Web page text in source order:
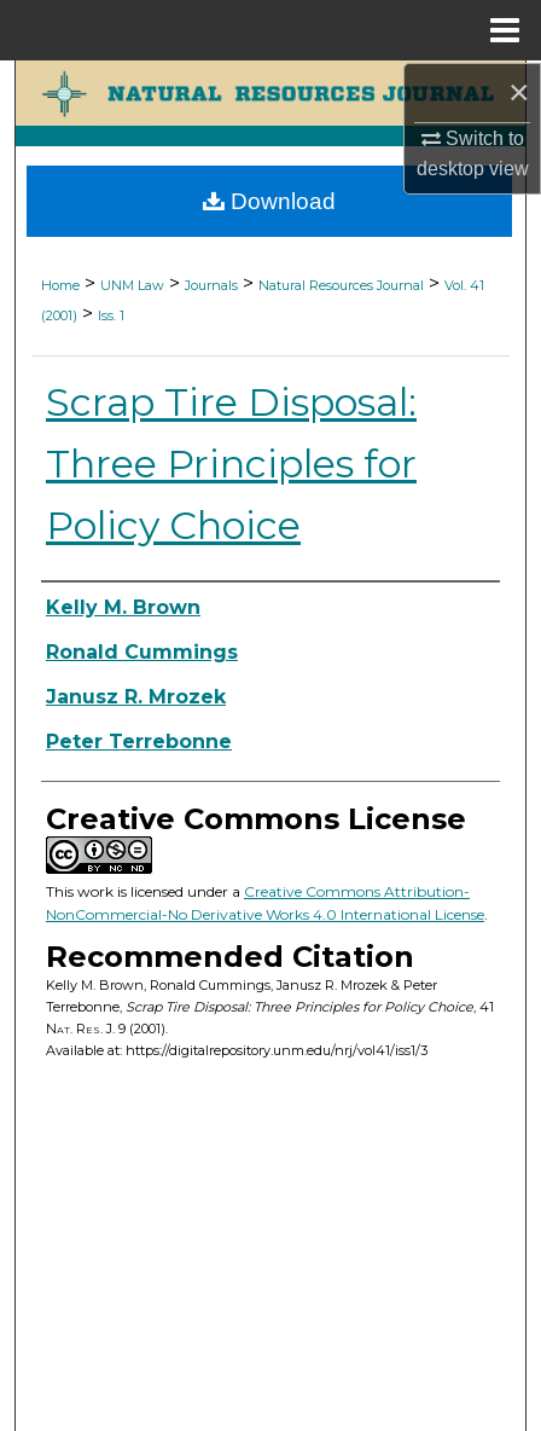
×
Switch to
desktopview
Search
Browse Collections
My Account
Digital Commons Network™
Home > UNM Law > Journals > Natural Resources Journal > Vol. 41
(2001) > Iss. 1
Scrap Tire Disposal:
Three Principles for
Policy Choice
Authors
Kelly M. Brown
Ronald Cummings
Janusz R. Mrozek
Peter Terrebonne
Creative Commons License
This work is licensed under a Creative Commons Attribution-
NonCommercial-No Derivative Works 4.0 International License.
Recommended Citation
Kelly M. Brown, Ronald Cummings, Janusz R. Mrozek & Peter
Terrebonne, Scrap Tire Disposal: Three Principles for Policy Choice, 41
Nat. Res. J.9 (2001).
Available at: https://digitalrepository.unm.edu/nrj/vol41/iss1/3
Download